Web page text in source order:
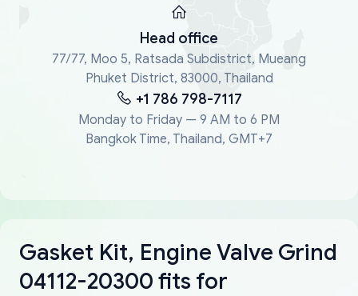
Head office
77/77, Moo 5, Ratsada Subdistrict, Mueang
Phuket District, 83000, Thailand
+1 786 798-7117
Monday to Friday — 9 AM to 6 PM
Bangkok Time, Thailand, GMT+7
Gasket Kit, Engine Valve Grind
04112-20300 fits for